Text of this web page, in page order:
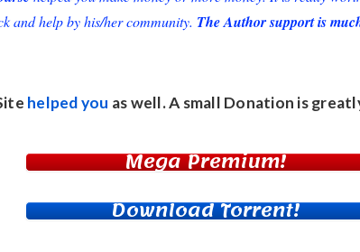
and help by his/her community. The Author support is
helped you as well. A small Donation is
Mega Premium!
Download Torrent!